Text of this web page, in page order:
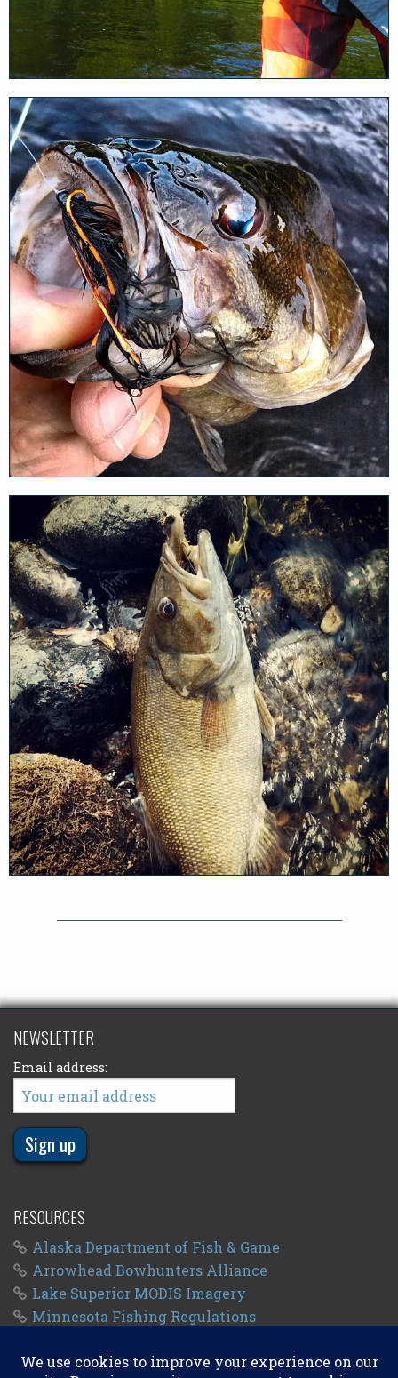
NEWSLETTER
Email address:
RESOURCES
Alaska Department of Fish & Game
Arrowhead Bowhunters Alliance
Lake Superior MODIS Imagery
Minnesota Fishing Regulations
Wisconsin Fishing Regulations